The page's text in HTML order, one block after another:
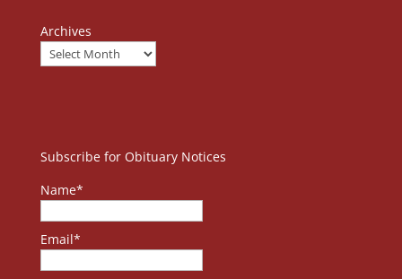
Archives
Subscribe for Obituary Notices
Name*
Email*